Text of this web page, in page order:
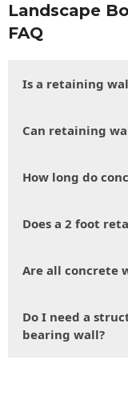
Landscape
FAQ
Is a retaining
Can retaining
How long do
Does a 2 foot
Are all concrete
Do I need a
bearing wall?